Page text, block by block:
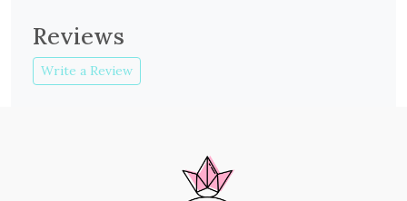
Reviews
Write a Review